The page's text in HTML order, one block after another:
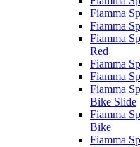
Fiamma
Fiamma
Fiamma
Red
Fiamma
Fiamma
Fiamma
Bike Slide
Fiamma
Bike
Fiamma